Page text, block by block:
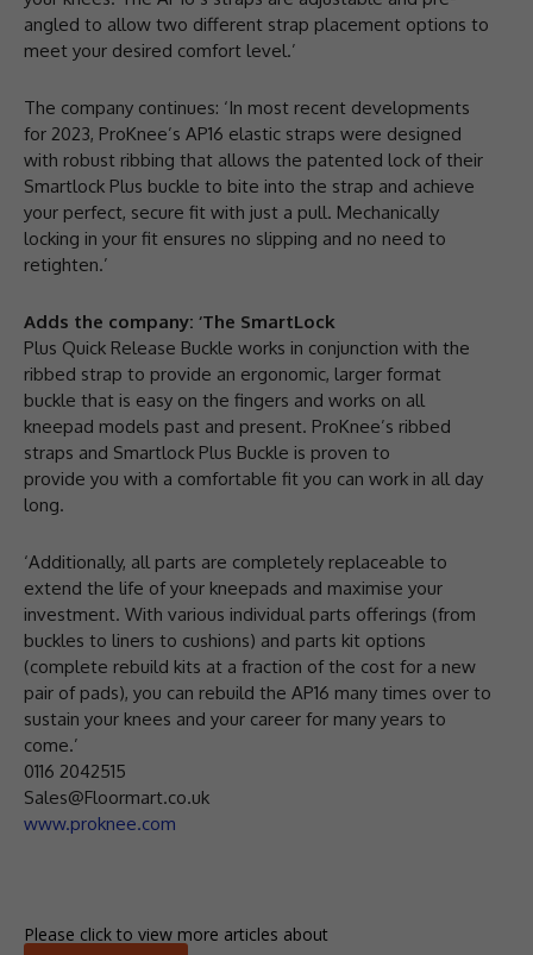
angled to allow two different strap placement options to
meet your desired comfort level.’
The company continues: ‘In most recent developments
for 2023, ProKnee’s AP16 elastic straps were designed
with robust ribbing that allows the patented lock of their
Smartlock Plus buckle to bite into the strap and achieve
your perfect, secure fit with just a pull. Mechanically
locking in your fit ensures no slipping and no need to
retighten.’
Adds the company: ‘The SmartLock
Plus Quick Release Buckle works in conjunction with the
ribbed strap to provide an ergonomic, larger format
buckle that is easy on the fingers and works on all
kneepad models past and present. ProKnee’s ribbed
straps and Smartlock Plus Buckle is proven to
provide you with a comfortable fit you can work in all day
long.
‘Additionally, all parts are completely replaceable to
extend the life of your kneepads and maximise your
investment. With various individual parts offerings (from
buckles to liners to cushions) and parts kit options
(complete rebuild kits at a fraction of the cost for a new
pair of pads), you can rebuild the AP16 many times over to
sustain your knees and your career for many years to
come.’
0116 2042515
Sales@Floormart.co.uk
www.proknee.com
Please click to view more articles about